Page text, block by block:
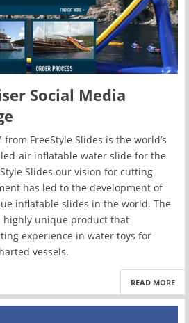
Social Media
FreeStyle Slides is the world’s
air inflatable water slide for the
Slides our vision for cutting
has led to the development of
inflatable slides in the world. The
highly unique product that
experience in water toys for
vessels.
READ MORE